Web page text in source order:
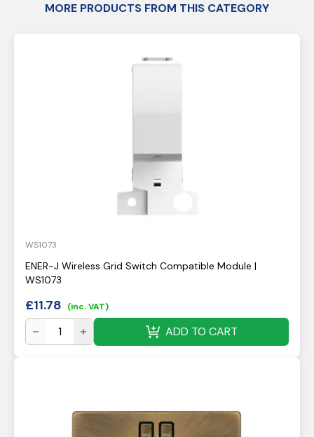
MORE PRODUCTS FROM THIS CATEGORY
WS1073
ENER-J Wireless Grid Switch Compatible Module |
WS1073
£11.78 (inc. VAT)
ADD TO CART